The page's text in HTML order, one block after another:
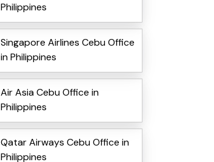
Philippines
Singapore Airlines Cebu Office
in Philippines
Air Asia Cebu Office in
Philippines
Qatar Airways Cebu Office in
Philippines